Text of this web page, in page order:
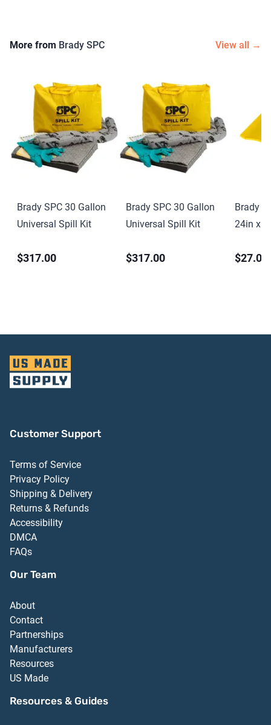
More from Brady SPC View all →
Brady SPC 30 Gallon
Universal Spill Kit
$317.00
Brady SPC 30 Gallon
Universal Spill Kit
$317.00
Brady
24in x
$27.00
Customer Support
Terms of Service
Privacy Policy
Shipping & Delivery
Returns & Refunds
Accessibility
DMCA
FAQs
Our Team
About
Contact
Partnerships
Manufacturers
Resources
US Made
Resources & Guides